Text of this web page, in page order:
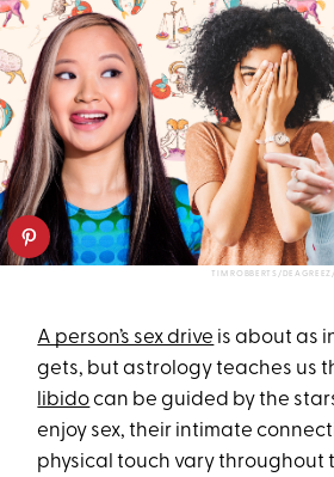
TIM ROBBERTS/
A person’s sex drive is about as
gets, but astrology teaches us
libidocan be guided by the
enjoy sex, their intimate
physical touch vary throughout